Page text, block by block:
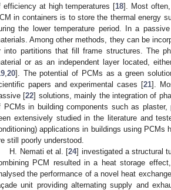
efficiency at high temperatures [18]. Most
in containers is to store the thermal energy
the lower temperature period. In a
Among other methods, they can be
into partitions that fill frame structures. The
or as an independent layer located,
20]. The potential of PCMs as a green
papers and experimental cases [21].
[22] solutions, mainly the integration of
PCMs in building components such as plaster,
extensively studied in the literature and
applications in buildings using PCMs
still poorly understood.
H. Nemati et al. [24] investigated a structural
PCM resulted in a heat storage
the performance of a novel heat
unit providing alternating supply and